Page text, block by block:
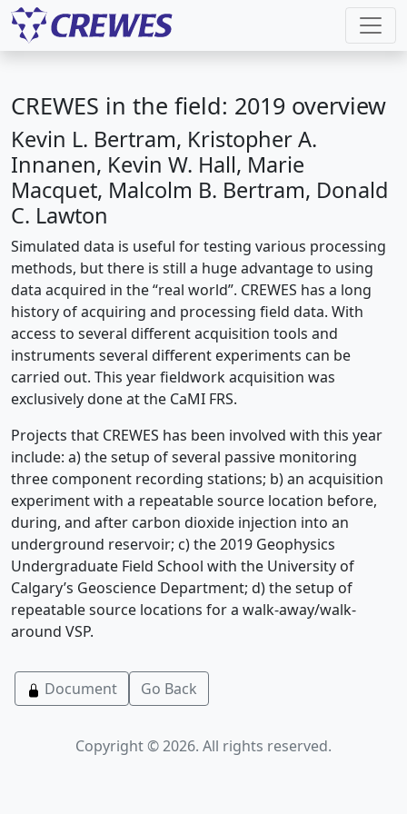
CREWES in the field: 2019 overview
Kevin L. Bertram, Kristopher A.
Innanen, Kevin W. Hall, Marie
Macquet, Malcolm B. Bertram, Donald
C. Lawton
Simulated data is useful for testing various processing
methods, but there is still a huge advantage to using
data acquired in the “real world”. CREWES has a long
history of acquiring and processing field data. With
access to several different acquisition tools and
instruments several different experiments can be
carried out. This year fieldwork acquisition was
exclusively done at the CaMI FRS.
Projects that CREWES has been involved with this year
include: a) the setup of several passive monitoring
three component recording stations; b) an acquisition
experiment with a repeatable source location before,
during, and after carbon dioxide injection into an
underground reservoir; c) the 2019 Geophysics
Undergraduate Field School with the University of
Calgary’s Geoscience Department; d) the setup of
repeatable source locations for a walk-away/walk-
around VSP.
Document Go Back
Copyright © 2026. All rights reserved.